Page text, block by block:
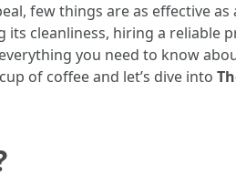
few things are as effective
cleanliness, hiring a reliable
you need to know
of coffee and let’s dive into